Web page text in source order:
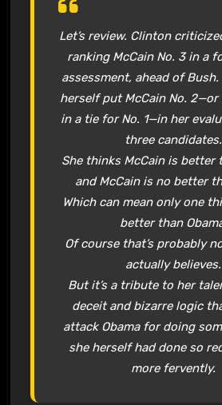
Let’s review. Clinton
ranking McCain No. 3 in a
assessment, ahead of
herself put McCain No. 2—or
in a tie for No. 1—in her
three candidates.
She thinks McCain is better
and McCain is no better
Which can mean only one
better than
Of course that’s probably
actually believes.
But it’s a tribute to her
deceit and bizarre logic
attack Obama for doing
she herself had done so
more fervently.